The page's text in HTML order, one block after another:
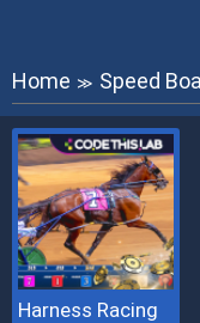
Home ≫ Speed
Harness Racing